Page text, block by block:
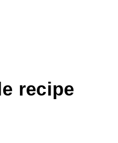
recipe